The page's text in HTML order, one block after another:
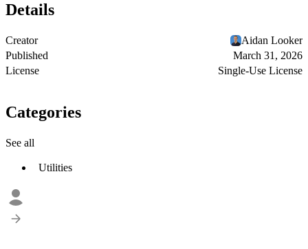
Details
Creator
Aidan Looker
Published
March 31, 2026
License
Single-Use License
Categories
See all
Utilities